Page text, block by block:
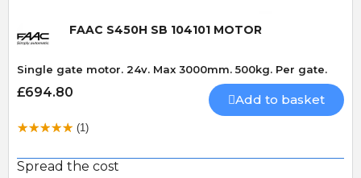
FAAC S450H SB 104101 MOTOR
Single gate motor. 24v. Max 3000mm. 500kg. Per gate.
£694.80 Add to basket
(1)
Spread the cost